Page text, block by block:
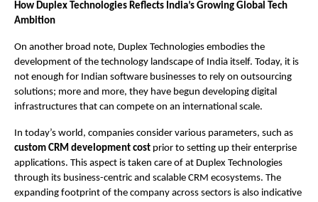
How Duplex Technologies Reflects India’s Growing Global Tech
Ambition
On another broad note, Duplex Technologies embodies the
development of the technology landscape of India itself. Today, it is
not enough for Indian software businesses to rely on outsourcing
solutions; more and more, they have begun developing digital
infrastructures that can compete on an international scale.
In today’s world, companies consider various parameters, such as
custom CRM development cost prior to setting up their enterprise
applications. This aspect is taken care of at Duplex Technologies
through its business-centric and scalable CRM ecosystems. The
expanding footprint of the company across sectors is also indicative